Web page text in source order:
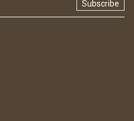
Subscribe